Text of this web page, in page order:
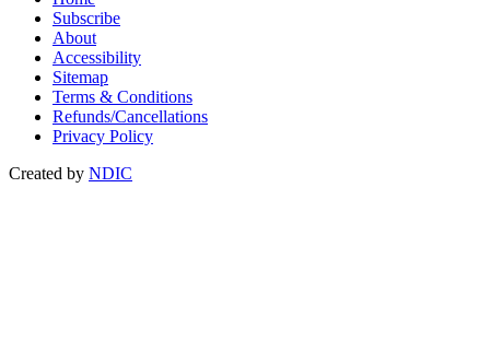
Subscribe
About
Accessibility
Sitemap
Terms & Conditions
Refunds/Cancellations
Privacy Policy
Created by NDIC